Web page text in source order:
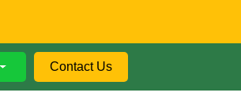
Contact Us